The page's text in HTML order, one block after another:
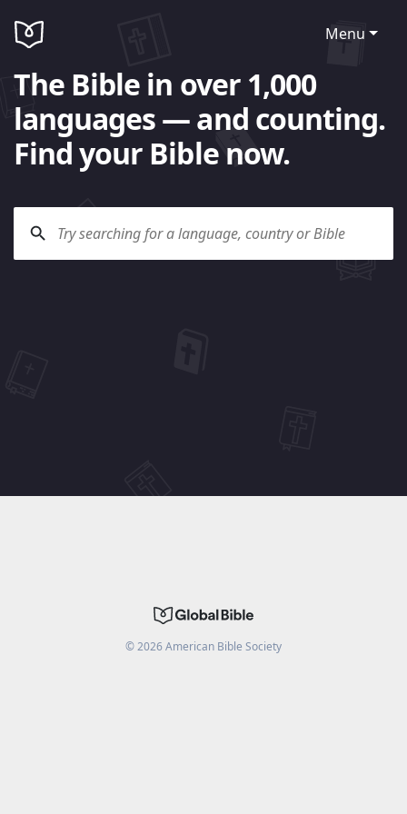
Menu
The Bible in over 1,000
languages — and counting.
Find your Bible now.
©2026American Bible Society